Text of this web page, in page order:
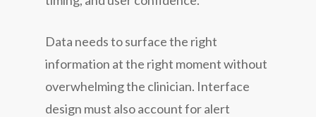
Data needs to surface the right
information at the right moment without
overwhelming the clinician. Interface
design must also account for alert